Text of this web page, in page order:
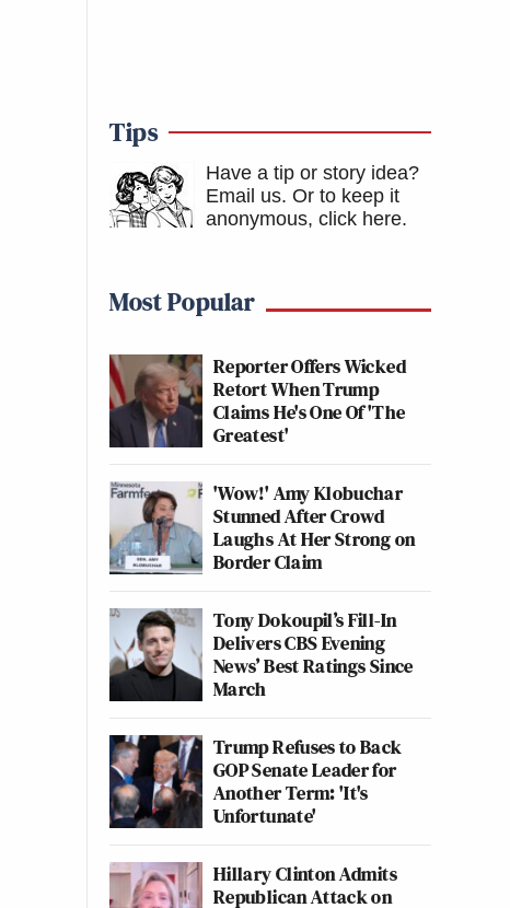
Tips
Have a tip or story idea?
Email us. Or to keep it
anonymous, click here.
Most Popular
Reporter Offers Wicked
Retort When Trump
Claims He's One Of 'The
Greatest'
'Wow!' Amy Klobuchar
Stunned After Crowd
Laughs At Her Strong on
Border Claim
Tony Dokoupil’s Fill-In
Delivers CBS Evening
News’ Best Ratings Since
March
Trump Refuses to Back
GOP Senate Leader for
Another Term: 'It's
Unfortunate'
Hillary Clinton Admits
Republican Attack on